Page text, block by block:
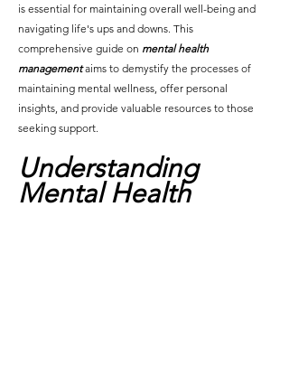
is essential for maintaining overall well-being and
navigating life's ups and downs. This
comprehensive guide on mental health
management aims to demystify the processes of
maintaining mental wellness, offer personal
insights, and provide valuable resources to those
seeking support.
Understanding
Mental Health